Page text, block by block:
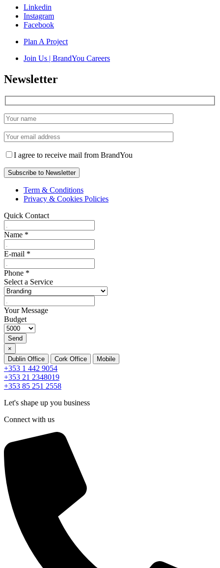
Linkedin
Instagram
Facebook
Plan A Project
Join Us | BrandYou Careers
Newsletter
I agree to receive mail from BrandYou
Term & Conditions
Privacy & Cookies Policies
Quick Contact
Name *
E-mail *
Phone *
Select a Service
Your Message
Budget
Send
×
Dublin Office
Cork Office Mobile
+353 1 442 9054
+353 21 2348019
+353 85 251 2558
Let's shape up you business
Connect with us